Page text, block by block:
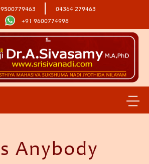
04364 279463
+91 9600774998
Anybody